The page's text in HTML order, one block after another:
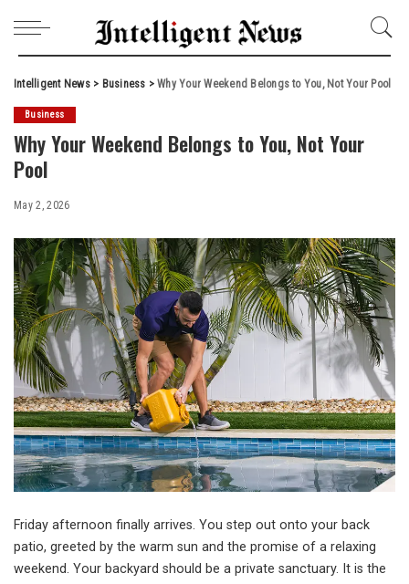
Intelligent News> Business >Why Your Weekend Belongs to You, Not Your Pool
Business
Why Your Weekend Belongs to You, Not Your
Pool
May 2, 2026
Friday afternoon finally arrives. You step out onto your back
patio, greeted by the warm sun and the promise of a relaxing
weekend. Your backyard should be a private sanctuary. It is the